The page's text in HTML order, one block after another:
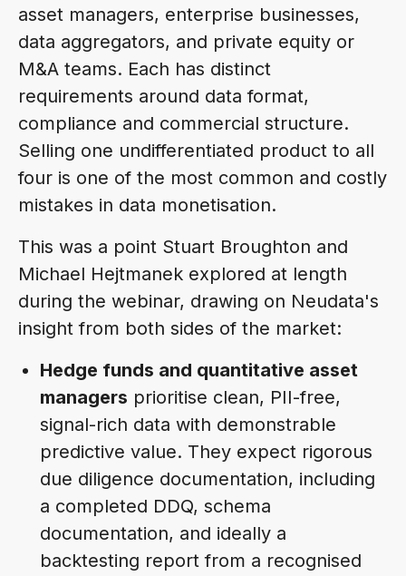
asset managers, enterprise businesses,
data aggregators, and private equity or
M&A teams. Each has distinct
requirements around data format,
compliance and commercial structure.
Selling one undifferentiated product to all
four is one of the most common and costly
mistakes in data monetisation.
This was a point Stuart Broughton and
Michael Hejtmanek explored at length
during the webinar, drawing on Neudata's
insight from both sides of the market:
Hedge funds and quantitative asset
managers prioritise clean, PII-free,
signal-rich data with demonstrable
predictive value. They expect rigorous
due diligence documentation, including
a completed DDQ, schema
documentation, and ideally a
backtesting report from a recognised